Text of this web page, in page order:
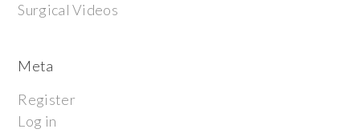
Surgical Videos
Meta
Register
Log in